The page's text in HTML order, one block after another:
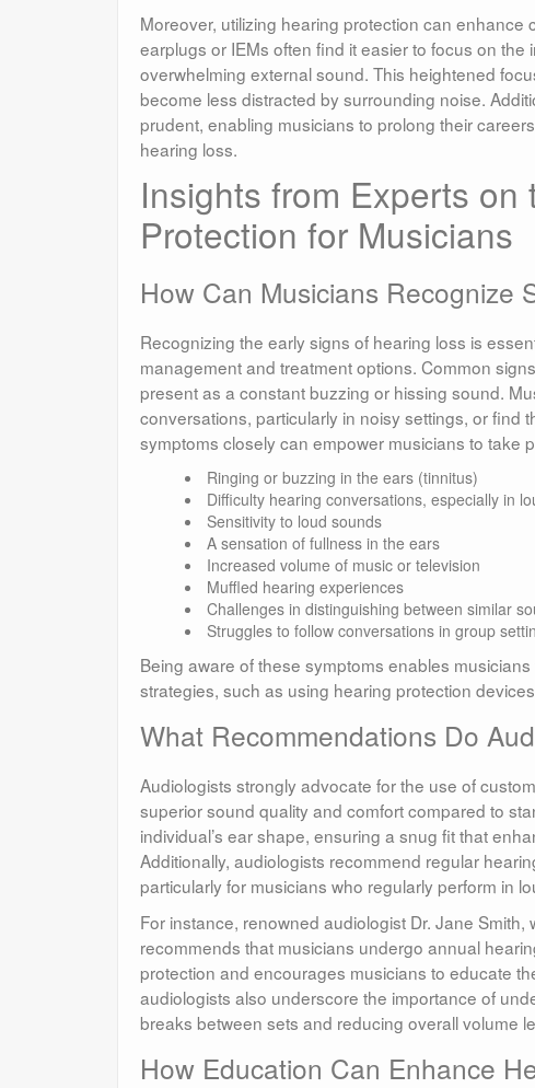
Moreover, utilizing hearing protection can
earplugs or IEMs often find it easier to focus on
overwhelming external sound. This heightened
become less distracted by surrounding noise.
prudent, enabling musicians to prolong their
hearing loss.
Insights from Experts
Protection for Musicians
How Can Musicians Recognize
Recognizing the early signs of hearing loss is
management and treatment options. Common
present as a constant buzzing or hissing sound.
conversations, particularly in noisy settings, or find
symptoms closely can empower musicians to take
Ringing or buzzing in the ears (tinnitus)
Difficulty hearing conversations, especially in
Sensitivity to loud sounds
A sensation of fullness in the ears
Increased volume of music or television
Muffled hearing experiences
Challenges in distinguishing between similar
Struggles to follow conversations in group
Being aware of these symptoms enables
strategies, such as using hearing protection
What Recommendations Do
Audiologists strongly advocate for the use of
superior sound quality and comfort compared to
individual’s ear shape, ensuring a snug fit that
Additionally, audiologists recommend regular
particularly for musicians who regularly perform in
For instance, renowned audiologist Dr. Jane
recommends that musicians undergo annual
protection and encourages musicians to educate
audiologists also underscore the importance of
breaks between sets and reducing overall volume
How Education Can Enhance